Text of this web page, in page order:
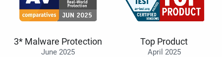
3* Malware Protection
June 2025
Top Product
April 2025